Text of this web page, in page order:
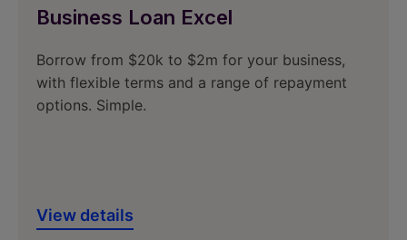
Business Loan Excel
Borrow from $20k to $2m for your business,
with flexible terms and a range of repayment
options. Simple.
View details